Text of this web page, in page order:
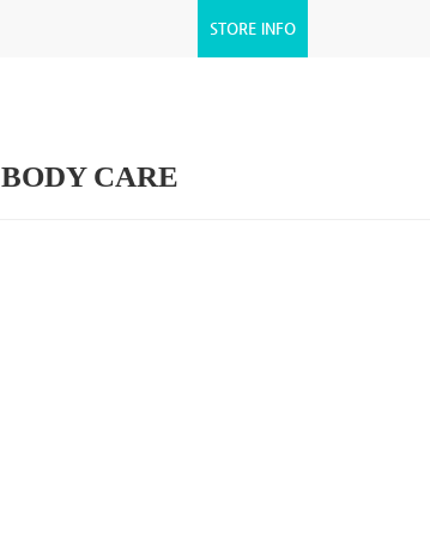
STORE INFO
BODY CARE